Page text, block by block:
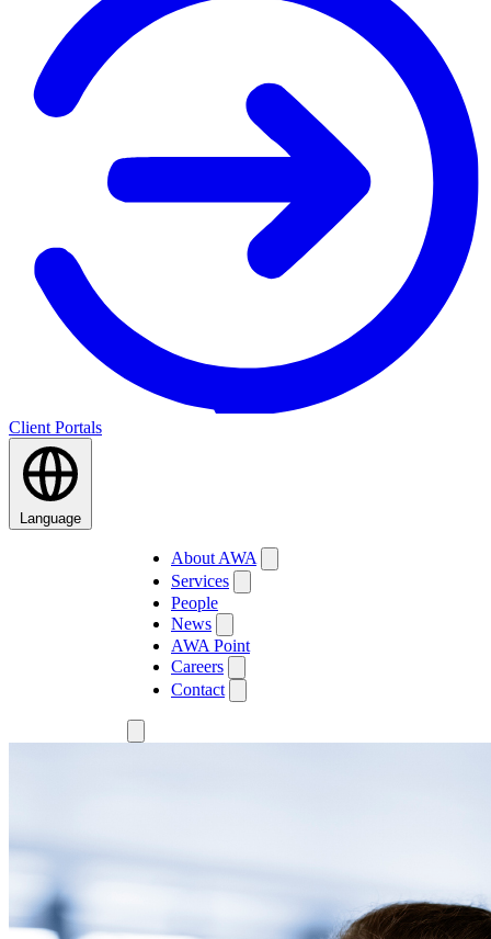
Client Portals
Language
About AWA
Services
People
News
AWA Point
Careers
Contact